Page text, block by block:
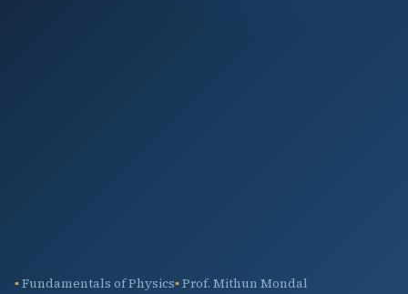
Fundamentals of Physics Prof. Mithun Mondal